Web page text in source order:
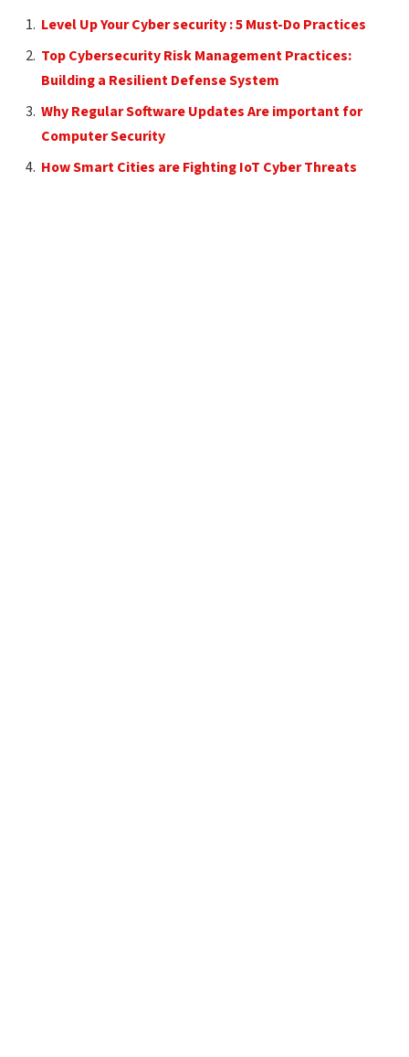
Level Up Your Cyber security : 5 Must-Do Practices
Top Cybersecurity Risk Management Practices:
Building a Resilient Defense System
Why Regular Software Updates Are important for
Computer Security
How Smart Cities are Fighting IoT Cyber Threats